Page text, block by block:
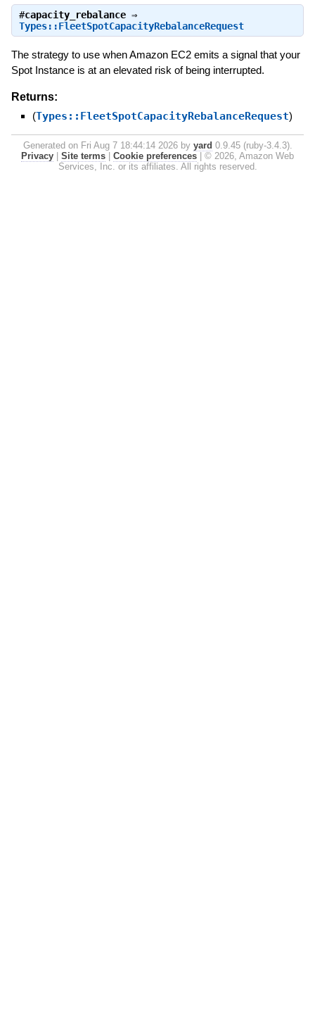
#capacity_rebalance⇒
Types::FleetSpotCapacityRebalanceRequest
The strategy to use when Amazon EC2 emits a signal that your
Spot Instance is at an elevated risk of being interrupted.
Returns:
(Types::FleetSpotCapacityRebalanceRequest)
Generated on Fri Aug 7 18:44:14 2026 by yard 0.9.45 (ruby-3.4.3).
Privacy
Site terms Cookie preferences
© 2026, Amazon Web
Services, Inc. or its affiliates. All rights reserved.